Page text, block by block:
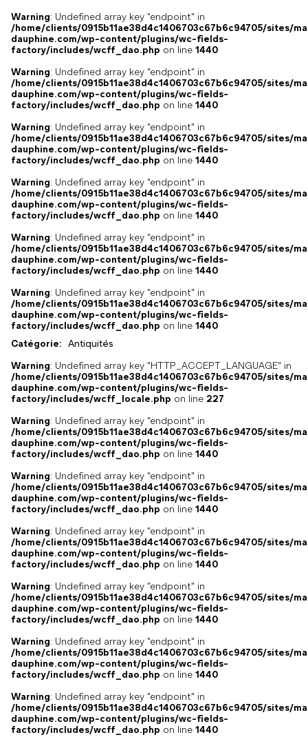
Warning: Undefined array key "endpoint" in
/home/clients/0915b11ae38d4c1406703c67b6c94705/sites/
dauphine.com/wp-content/plugins/wc-fields-
factory/includes/wcff_dao.php on line 1440
Warning: Undefined array key "endpoint" in
/home/clients/0915b11ae38d4c1406703c67b6c94705/sites/
dauphine.com/wp-content/plugins/wc-fields-
factory/includes/wcff_dao.php on line 1440
Warning: Undefined array key "endpoint" in
/home/clients/0915b11ae38d4c1406703c67b6c94705/sites/
dauphine.com/wp-content/plugins/wc-fields-
factory/includes/wcff_dao.php on line 1440
Warning: Undefined array key "endpoint" in
/home/clients/0915b11ae38d4c1406703c67b6c94705/sites/
dauphine.com/wp-content/plugins/wc-fields-
factory/includes/wcff_dao.php on line 1440
Warning: Undefined array key "endpoint" in
/home/clients/0915b11ae38d4c1406703c67b6c94705/sites/
dauphine.com/wp-content/plugins/wc-fields-
factory/includes/wcff_dao.php on line 1440
Warning: Undefined array key "endpoint" in
/home/clients/0915b11ae38d4c1406703c67b6c94705/sites/
dauphine.com/wp-content/plugins/wc-fields-
factory/includes/wcff_dao.php on line 1440
Catégorie:
Antiquités
Warning: Undefined array key "HTTP_ACCEPT_LANGUAGE" in
/home/clients/0915b11ae38d4c1406703c67b6c94705/sites/
dauphine.com/wp-content/plugins/wc-fields-
factory/includes/wcff_locale.php on line 227
Warning: Undefined array key "endpoint" in
/home/clients/0915b11ae38d4c1406703c67b6c94705/sites/
dauphine.com/wp-content/plugins/wc-fields-
factory/includes/wcff_dao.php on line 1440
Warning: Undefined array key "endpoint" in
/home/clients/0915b11ae38d4c1406703c67b6c94705/sites/
dauphine.com/wp-content/plugins/wc-fields-
factory/includes/wcff_dao.php on line 1440
Warning: Undefined array key "endpoint" in
/home/clients/0915b11ae38d4c1406703c67b6c94705/sites/
dauphine.com/wp-content/plugins/wc-fields-
factory/includes/wcff_dao.php on line 1440
Warning: Undefined array key "endpoint" in
/home/clients/0915b11ae38d4c1406703c67b6c94705/sites/
dauphine.com/wp-content/plugins/wc-fields-
factory/includes/wcff_dao.php on line 1440
Warning: Undefined array key "endpoint" in
/home/clients/0915b11ae38d4c1406703c67b6c94705/sites/
dauphine.com/wp-content/plugins/wc-fields-
factory/includes/wcff_dao.php on line 1440
Warning: Undefined array key "endpoint" in
/home/clients/0915b11ae38d4c1406703c67b6c94705/sites/
dauphine.com/wp-content/plugins/wc-fields-
factory/includes/wcff_dao.php on line 1440